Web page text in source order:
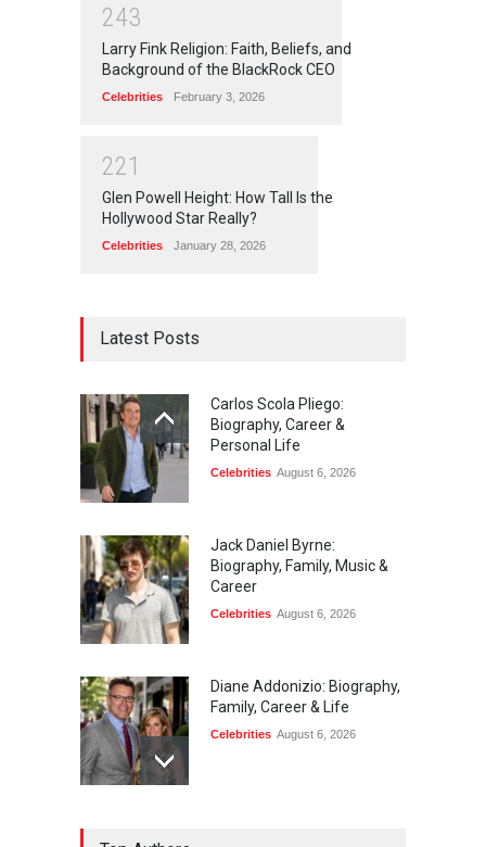
243
Larry Fink Religion: Faith, Beliefs, and
Background of the BlackRock CEO
Celebrities February 3, 2026
221
Glen Powell Height: How Tall Is the
Hollywood Star Really?
Celebrities January 28, 2026
Latest Posts
Carlos Scola Pliego:
Biography, Career &
Personal Life
Celebrities August 6, 2026
Jack Daniel Byrne:
Biography, Family, Music &
Career
Celebrities August 6, 2026
Diane Addonizio: Biography,
Family, Career & Life
Celebrities August 6, 2026